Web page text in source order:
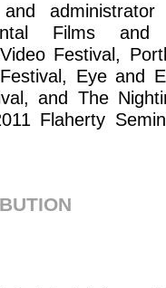
administrator
Films
Festival,
Eye and
and The
Flaherty